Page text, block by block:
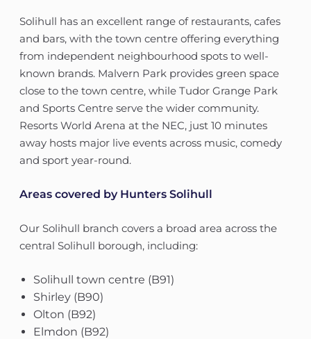
Solihull has an excellent range of restaurants, cafes
and bars, with the town centre offering everything
from independent neighbourhood spots to well-
known brands. Malvern Park provides green space
close to the town centre, while Tudor Grange Park
and Sports Centre serve the wider community.
Resorts World Arena at the NEC, just 10 minutes
away hosts major live events across music, comedy
and sport year-round.
Areas covered by Hunters Solihull
Our Solihull branch covers a broad area across the
central Solihull borough, including:
Solihull town centre (B91)
Shirley (B90)
Olton (B92)
Elmdon (B92)